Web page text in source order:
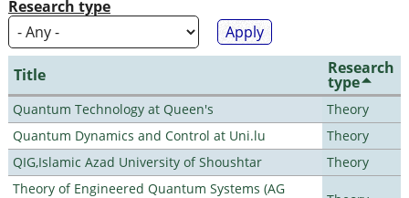
Research type
Title Research
type
Quantum Technology at Queen's
Theory
Quantum Dynamics and Control at Uni.lu
Theory
QIG,Islamic Azad University of Shoushtar
Theory
Theory of Engineered Quantum Systems (AG